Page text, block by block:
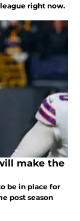
right now.
make the
be in place for
post season